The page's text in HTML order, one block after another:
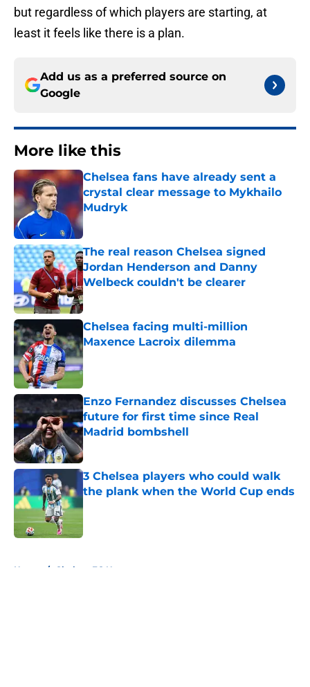
but regardless of which players are starting, at
least it feels like there is a plan.
Add us as a preferred source on
Google
More like this
Chelsea fans have already sent a
crystal clear message to Mykhailo
Mudryk
The real reason Chelsea signed
Jordan Henderson and Danny
Welbeck couldn't be clearer
Published by on Invalid Date
Chelsea facing multi-million
Maxence Lacroix dilemma
Published by on Invalid Date
Enzo Fernandez discusses Chelsea
future for first time since Real
Madrid bombshell
Published by on Invalid Date
3 Chelsea players who could walk
the plank when the World Cup ends
Home / Chelsea FC News